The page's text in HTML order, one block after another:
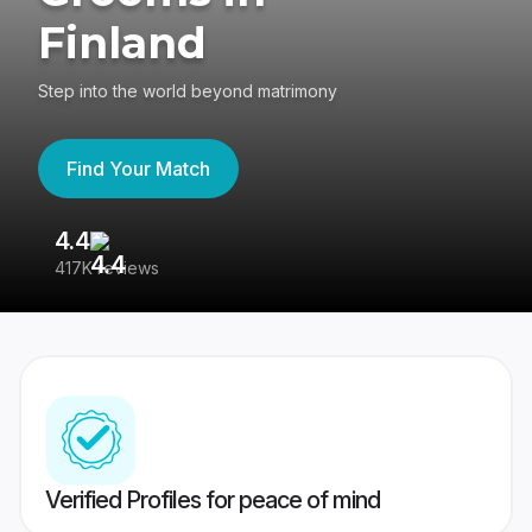
Finland
Step into the world beyond matrimony
Find Your Match
4.4
417K reviews
Verified Profiles for peace of mind